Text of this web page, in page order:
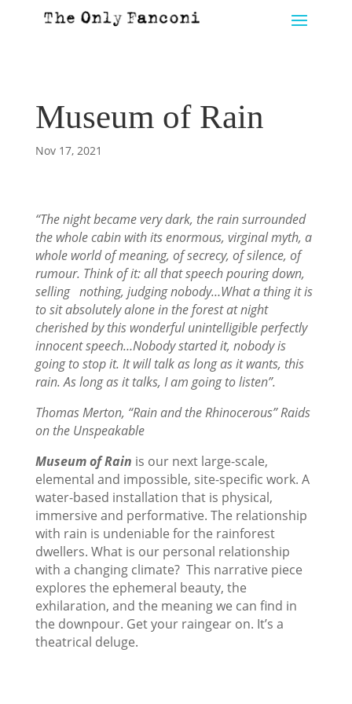
Museum of Rain
Nov 17, 2021
“The night became very dark, the rain surrounded
the whole cabin with its enormous, virginal myth, a
whole world of meaning, of secrecy, of silence, of
rumour. Think of it: all that speech pouring down,
selling nothing, judging nobody…What a thing it is
to sit absolutely alone in the forest at night
cherished by this wonderful unintelligible perfectly
innocent speech…Nobody started it, nobody is
going to stop it. It will talk as long as it wants, this
rain. As long as it talks, I am going to listen”.
Thomas Merton, “Rain and the Rhinocerous” Raids
on the Unspeakable
Museum of Rain is our next large-scale,
elemental and impossible, site-specific work. A
water-based installation that is physical,
immersive and performative. The relationship
with rain is undeniable for the rainforest
dwellers. What is our personal relationship
with a changing climate? This narrative piece
explores the ephemeral beauty, the
exhilaration, and the meaning we can find in
the downpour. Get your raingear on. It’s a
theatrical deluge.